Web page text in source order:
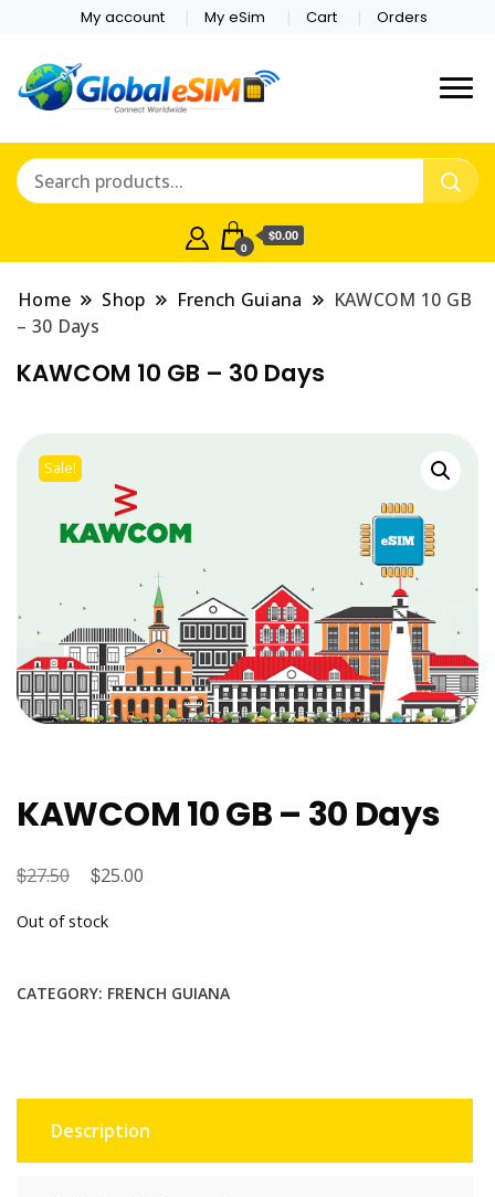
My account My eSim Cart Orders
Online Store
Which country are you
0
$0.00
Home Shop French Guiana
KAWCOM 10 GB
– 30 Days
KAWCOM 10 GB – 30 Days
Sale!
KAWCOM 10 GB – 30 Days
$27.50
Original
was:
$25.00
Out of stock
CATEGORY: FRENCH GUIANA
Description